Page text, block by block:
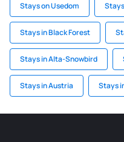
Stays on Usedom
Stays in Black Forest
Stays in Alta-Snowbird
Stays in Austria Stays